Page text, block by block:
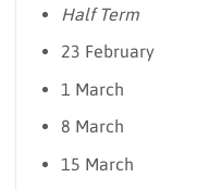
Half Term
23 February
1 March
8 March
15 March